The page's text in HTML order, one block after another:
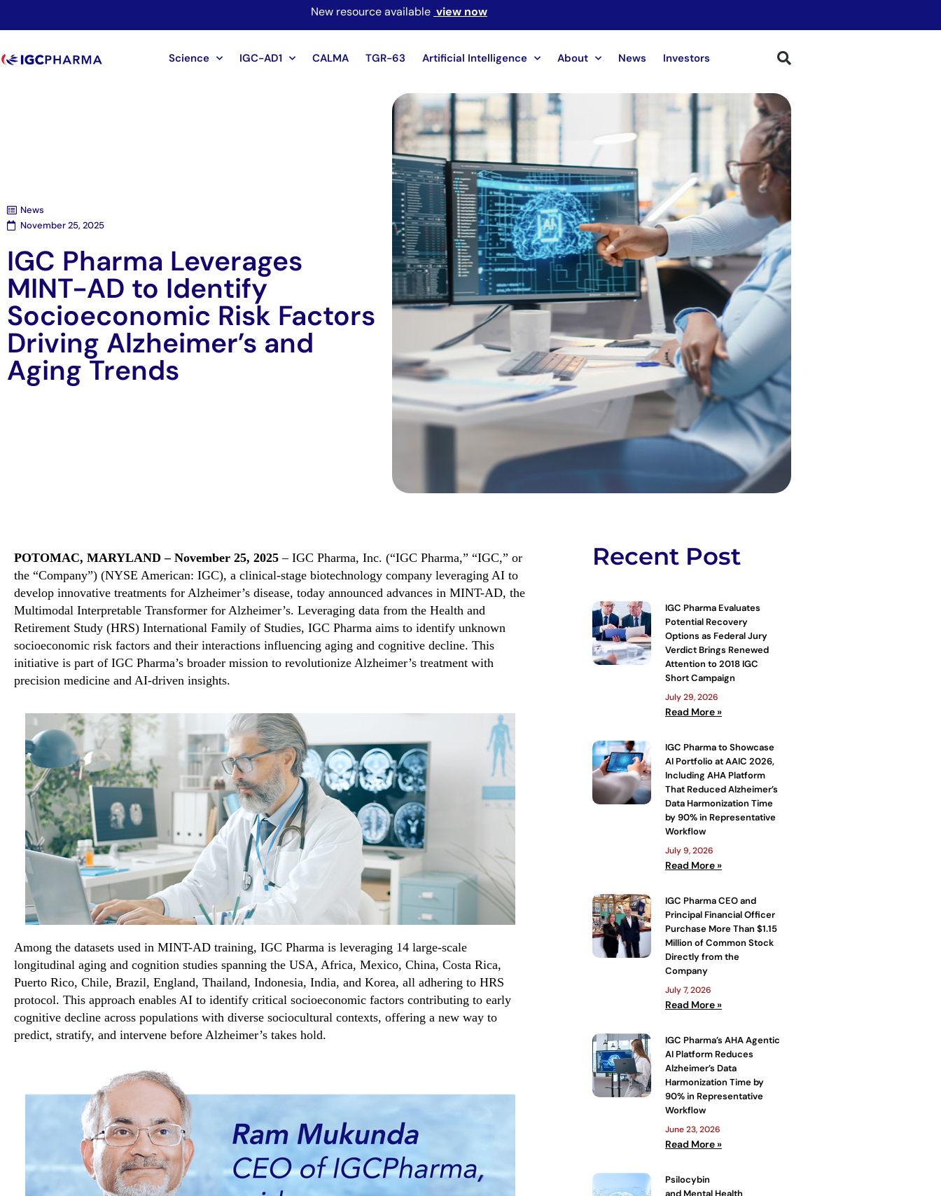
New resource available view now
Science IGC-AD1 CALMA TGR-63 Artificial Intelligence About News Investors
News
November 25, 2025
IGC Pharma Leverages
MINT-AD to Identify
Socioeconomic Risk Factors
Driving Alzheimer’s and
Aging Trends
POTOMAC, MARYLAND – November 25, 2025 – IGC Pharma, Inc. (“IGC Pharma,” “IGC,” or
the “Company”) (NYSE American: IGC), a clinical-stage biotechnology company leveraging AI to
develop innovative treatments for Alzheimer’s disease, today announced advances in MINT-AD, the
Multimodal Interpretable Transformer for Alzheimer’s. Leveraging data from the Health and
Retirement Study (HRS) International Family of Studies, IGC Pharma aims to identify unknown
socioeconomic risk factors and their interactions influencing aging and cognitive decline. This
initiative is part of IGC Pharma’s broader mission to revolutionize Alzheimer’s treatment with
precision medicine and AI-driven insights.
Among the datasets used in MINT-AD training, IGC Pharma is leveraging 14 large-scale
longitudinal aging and cognition studies spanning the USA, Africa, Mexico, China, Costa Rica,
Puerto Rico, Chile, Brazil, England, Thailand, Indonesia, India, and Korea, all adhering to HRS
protocol. This approach enables AI to identify critical socioeconomic factors contributing to early
cognitive decline across populations with diverse sociocultural contexts, offering a new way to
predict, stratify, and intervene before Alzheimer’s takes hold.
Recent Post
IGC Pharma Evaluates
Potential Recovery
Options as Federal Jury
Verdict Brings Renewed
Attention to 2018 IGC
Short Campaign
July 29, 2026
Read More »
IGC Pharma to Showcase
AI Portfolio at AAIC 2026,
Including AHA Platform
That Reduced Alzheimer’s
Data Harmonization Time
by 90% in Representative
Workflow
July 9, 2026
Read More »
IGC Pharma CEO and
Principal Financial Officer
Purchase More Than $1.15
Million of Common Stock
Directly from the
Company
July 7, 2026
Read More »
IGC Pharma’s AHA Agentic
AI Platform Reduces
Alzheimer’s Data
Harmonization Time by
90% in Representative
Workflow
June 23, 2026
Read More »
Psilocybin
and Mental Health